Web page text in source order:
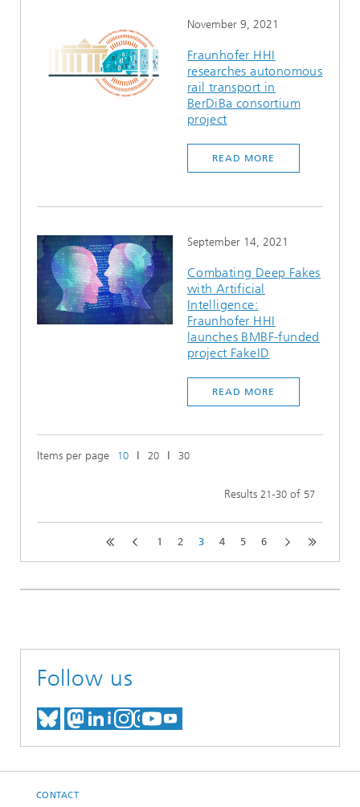
November 9, 2021
Fraunhofer HHI
researches autonomous
rail transport in
BerDiBa consortium
project
READ MORE
September 14, 2021
Combating Deep Fakes
with Artificial
Intelligence:
Fraunhofer HHI
launches BMBF-funded
project FakeID
READ MORE
Items per page 10 ǀ 20 ǀ 30
Results 21-30 of 57
1 2 3 4 5 6
Follow us
MEET US ON BLUESKY
MEET US ON MASTODON
MEET US ON LINKEDIN
VISIT OUR NETWORK
SEE OUR VIDEOS ON
CONTACT